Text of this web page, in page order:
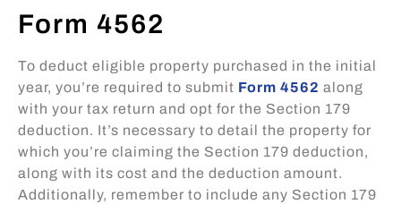
Form 4562
To deduct eligible property purchased in the initial
year, you’re required to submit Form 4562 along
with your tax return and opt for the Section 179
deduction. It’s necessary to detail the property for
which you’re claiming the Section 179 deduction,
along with its cost and the deduction amount.
Additionally, remember to include any Section 179